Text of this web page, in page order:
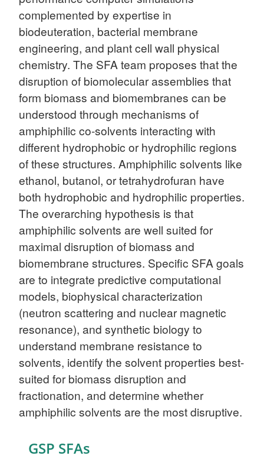
complemented by expertise in
biodeuteration, bacterial membrane
engineering, and plant cell wall physical
chemistry. The SFA team proposes that the
disruption of biomolecular assemblies that
form biomass and biomembranes can be
understood through mechanisms of
amphiphilic co-solvents interacting with
different hydrophobic or hydrophilic regions
of these structures. Amphiphilic solvents like
ethanol, butanol, or tetrahydrofuran have
both hydrophobic and hydrophilic properties.
The overarching hypothesis is that
amphiphilic solvents are well suited for
maximal disruption of biomass and
biomembrane structures. Specific SFA goals
are to integrate predictive computational
models, biophysical characterization
(neutron scattering and nuclear magnetic
resonance), and synthetic biology to
understand membrane resistance to
solvents, identify the solvent properties best-
suited for biomass disruption and
fractionation, and determine whether
amphiphilic solvents are the most disruptive.
GSP SFAs